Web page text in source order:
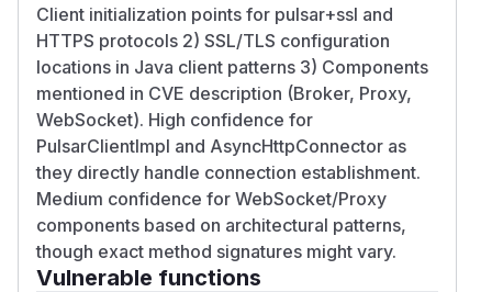
Client initialization points for pulsar+ssl and
HTTPS protocols 2) SSL/TLS configuration
locations in Java client patterns 3) Components
mentioned in CVE description (Broker, Proxy,
WebSocket). High confidence for
PulsarClientImpl and AsyncHttpConnector as
they directly handle connection establishment.
Medium confidence for WebSocket/Proxy
components based on architectural patterns,
though exact method signatures might vary.
Vulnerable functions